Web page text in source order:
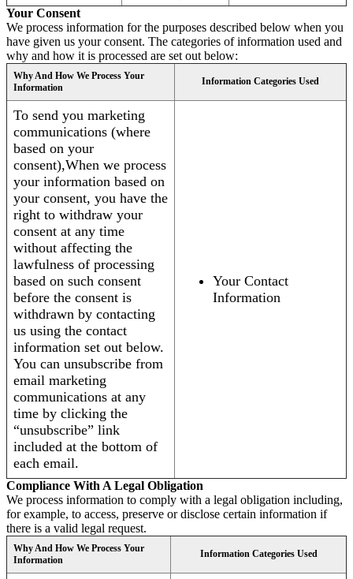
Your Consent
We process information for the purposes described below when you
have given us your consent. The categories of information used and
why and how it is processed are set out below:
Why And How We Process Your
Information
Information Categories Used
To send you marketing
communications (where
based on your
consent),When we process
your information based on
your consent, you have the
right to withdraw your
consent at any time
without affecting the
lawfulness of processing
based on such consent
before the consent is
withdrawn by contacting
us using the contact
information set out below.
You can unsubscribe from
email marketing
communications at any
time by clicking the
“unsubscribe” link
included at the bottom of
each email.
Your Contact
Information
Compliance With A Legal Obligation
We process information to comply with a legal obligation including,
for example, to access, preserve or disclose certain information if
there is a valid legal request.
Why And How We Process Your
Information
Information Categories Used